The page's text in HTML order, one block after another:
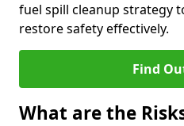
fuel spill cleanup strategy
restore safety effectively.
Find
What are the